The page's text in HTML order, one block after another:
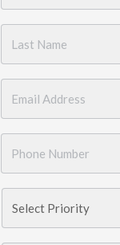
Name *
Number *